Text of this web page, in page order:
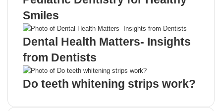
Smiles
Dental Health Matters- Insights
from Dentists
Do teeth whitening strips work?